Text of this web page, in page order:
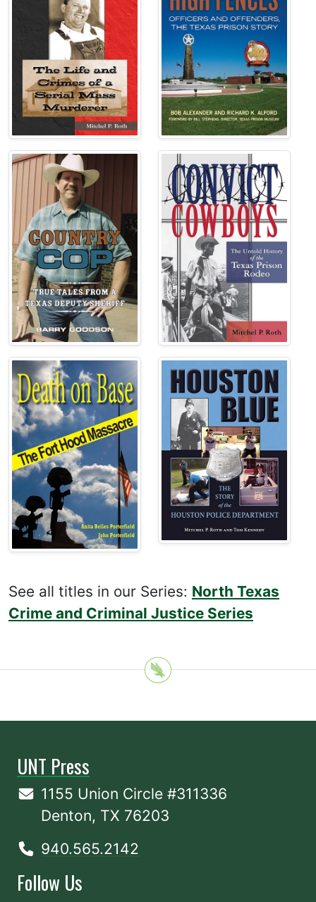
See all titles in our Series: North Texas
Crime and Criminal Justice Series
UNT Press
1155 Union Circle #311336
Denton, TX 76203
940.565.2142
Follow Us